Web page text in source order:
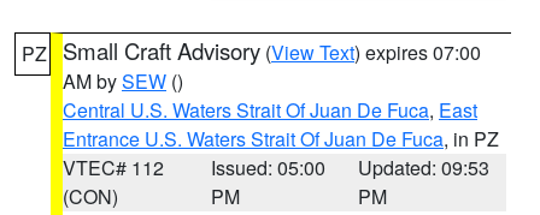
PZ Small Craft Advisory (View Text) expires 07:00
AM bySEW ()
Central U.S. Waters Strait Of Juan De Fuca, East
Entrance U.S. Waters Strait Of Juan De Fuca, in PZ
VTEC# 112
(CON)
Issued: 05:00
PM
Updated: 09:53
PM